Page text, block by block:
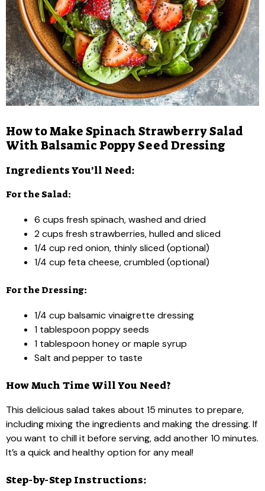
How to Make Spinach Strawberry Salad
With Balsamic Poppy Seed Dressing
Ingredients You’ll Need:
For the Salad:
6 cups fresh spinach, washed and dried
2 cups fresh strawberries, hulled and sliced
1/4 cup red onion, thinly sliced (optional)
1/4 cup feta cheese, crumbled (optional)
For the Dressing:
1/4 cup balsamic vinaigrette dressing
1 tablespoon poppy seeds
1 tablespoon honey or maple syrup
Salt and pepper to taste
How Much Time Will You Need?
This delicious salad takes about 15 minutes to prepare,
including mixing the ingredients and making the dressing. If
you want to chill it before serving, add another 10 minutes.
It’s a quick and healthy option for any meal!
Step-by-Step Instructions: